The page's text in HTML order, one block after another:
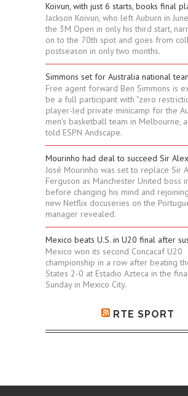
Koivun, with just 6 starts, books final
Jackson Koivun, who left Auburn in
the 3M Open in only his third start,
on to the 70th spot and goes from
postseason in only two months.
Simmons set for Australia national
Free agent forward Ben Simmons is
be a full participant with "zero
player-led private minicamp for the
men's basketball team in Melbourne,
told ESPN Andscape.
Mourinho had deal to succeed Sir
José Mourinho was set to replace Sir
Ferguson as Manchester United boss
before changing his mind and
new Netflix docuseries on the
manager revealed.
Mexico beats U.S. in U20 final after
Mexico won its second Concacaf U20
championship in a row after beating
States 2-0 at Estadio Azteca in the
Sunday in Mexico City.
RTE SPORT